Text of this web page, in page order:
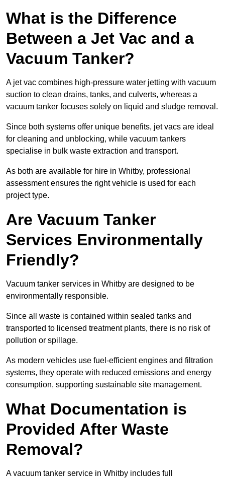
What is the Difference
Between a Jet Vac and a
Vacuum Tanker?
A jet vac combines high-pressure water jetting with vacuum
suction to clean drains, tanks, and culverts, whereas a
vacuum tanker focuses solely on liquid and sludge removal.
Since both systems offer unique benefits, jet vacs are ideal
for cleaning and unblocking, while vacuum tankers
specialise in bulk waste extraction and transport.
As both are available for hire in Whitby, professional
assessment ensures the right vehicle is used for each
project type.
Are Vacuum Tanker
Services Environmentally
Friendly?
Vacuum tanker services in Whitby are designed to be
environmentally responsible.
Since all waste is contained within sealed tanks and
transported to licensed treatment plants, there is no risk of
pollution or spillage.
As modern vehicles use fuel-efficient engines and filtration
systems, they operate with reduced emissions and energy
consumption, supporting sustainable site management.
What Documentation is
Provided After Waste
Removal?
A vacuum tanker service in Whitby includes full